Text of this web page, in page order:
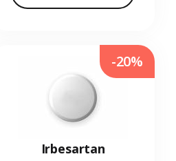
Irbesartan
-20%